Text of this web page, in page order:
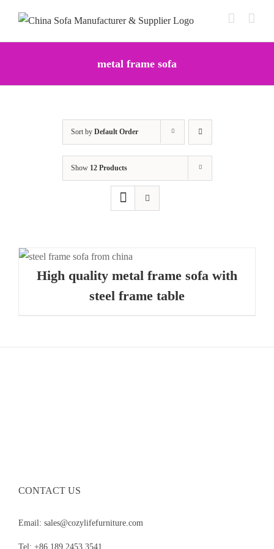
content
metal frame sofa
Sort by Default Order
Show 12 Products
High quality metal frame sofa with
steel frame table
CONTACT US
Email: sales@cozylifefurniture.com
Tel: +86 189 2453 3541